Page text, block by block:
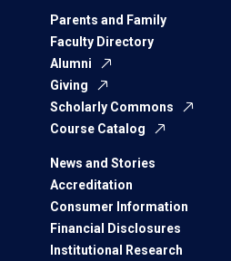
Parents and Family
Faculty Directory
Alumni
Giving
Scholarly Commons
Course Catalog
News and Stories
Accreditation
Consumer Information
Financial Disclosures
Institutional Research